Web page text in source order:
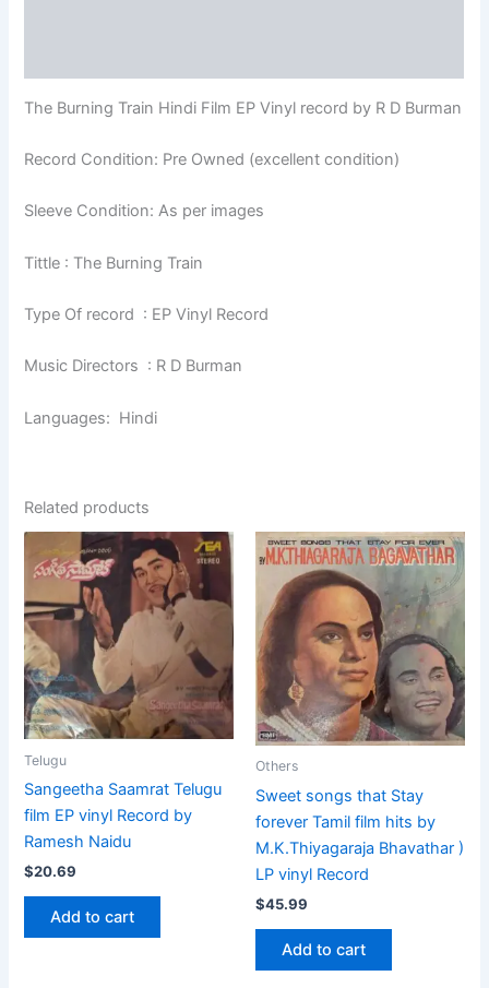
The Burning Train Hindi Film EP Vinyl record by R D Burman
Record Condition: Pre Owned (excellent condition)
Sleeve Condition: As per images
Tittle : The Burning Train
Type Of record : EP Vinyl Record
Music Directors : R D Burman
Languages: Hindi
Related products
Telugu
Sangeetha Saamrat Telugu
film EP vinyl Record by
Ramesh Naidu
$20.69
Add to cart
Others
Sweet songs that Stay
forever Tamil film hits by
M.K.Thiyagaraja Bhavathar )
LP vinyl Record
$45.99
Add to cart